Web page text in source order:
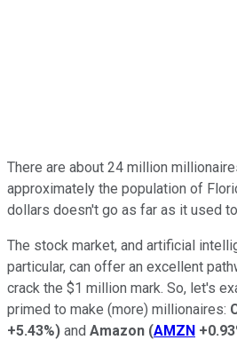
There are about 24 million
approximately the population of
dollars doesn't go as far as it used
The stock market, and artificial
particular, can offer an excellent
crack the $1 million mark. So, let's
primed to make (more) millionaires:
+5.43%) and Amazon (AMZN